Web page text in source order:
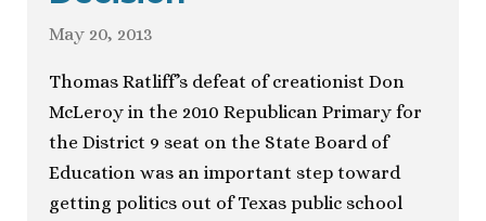
May 20, 2013
Thomas Ratliff’s defeat of creationist Don
McLeroy in the 2010 Republican Primary for
the District 9 seat on the State Board of
Education was an important step toward
getting politics out of Texas public school